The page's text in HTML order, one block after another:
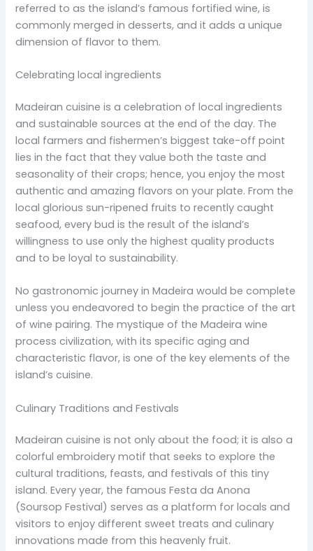
referred to as the island’s famous fortified wine, is
commonly merged in desserts, and it adds a unique
dimension of flavor to them.
Celebrating local ingredients
Madeiran cuisine is a celebration of local ingredients
and sustainable sources at the end of the day. The
local farmers and fishermen’s biggest take-off point
lies in the fact that they value both the taste and
seasonality of their crops; hence, you enjoy the most
authentic and amazing flavors on your plate. From the
local glorious sun-ripened fruits to recently caught
seafood, every bud is the result of the island’s
willingness to use only the highest quality products
and to be loyal to sustainability.
No gastronomic journey in Madeira would be complete
unless you endeavored to begin the practice of the art
of wine pairing. The mystique of the Madeira wine
process civilization, with its specific aging and
characteristic flavor, is one of the key elements of the
island’s cuisine.
Culinary Traditions and Festivals
Madeiran cuisine is not only about the food; it is also a
colorful embroidery motif that seeks to explore the
cultural traditions, feasts, and festivals of this tiny
island. Every year, the famous Festa da Anona
(Soursop Festival) serves as a platform for locals and
visitors to enjoy different sweet treats and culinary
innovations made from this heavenly fruit.